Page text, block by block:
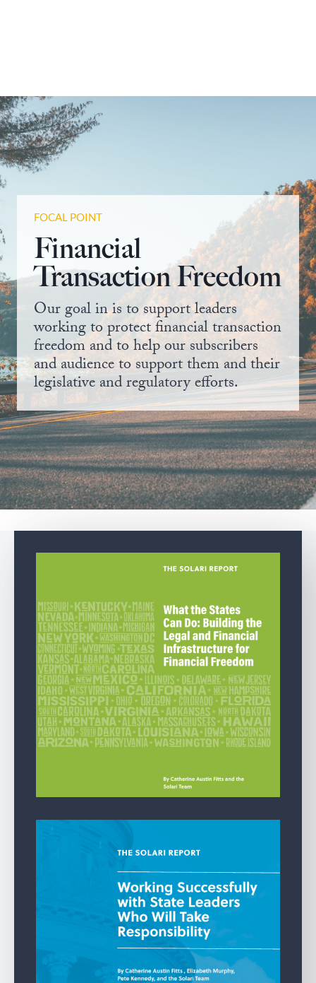
FOCAL POINT
Financial
Transaction Freedom
Our goal in is to support leaders
working to protect financial transaction
freedom and to help our subscribers
and audience to support them and their
legislative and regulatory efforts.